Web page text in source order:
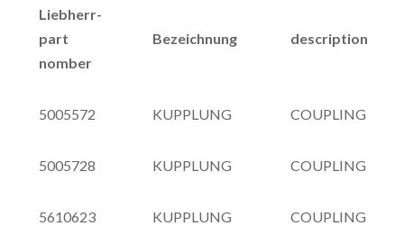
Liebherr-
part
nomber
Bezeichnung description
5005572 KUPPLUNG COUPLING
5005728 KUPPLUNG COUPLING
5610623 KUPPLUNG COUPLING